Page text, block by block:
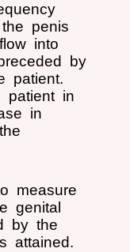
penis
into
by
patient.
patient in
in
measure
genital
by the
attained.